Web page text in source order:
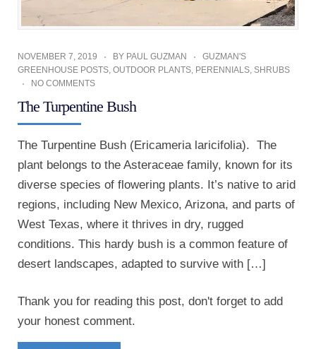
NOVEMBER 7, 2019 BY PAUL GUZMAN
GUZMAN'S
GREENHOUSE POSTS, OUTDOOR PLANTS, PERENNIALS, SHRUBS
NO COMMENTS
The Turpentine Bush
The Turpentine Bush (Ericameria laricifolia). The
plant belongs to the Asteraceae family, known for its
diverse species of flowering plants. It’s native to arid
regions, including New Mexico, Arizona, and parts of
West Texas, where it thrives in dry, rugged
conditions. This hardy bush is a common feature of
desert landscapes, adapted to survive with […]
Thank you for reading this post, don't forget to add
your honest comment.